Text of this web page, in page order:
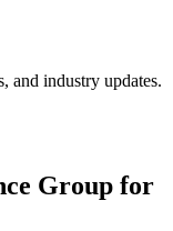
and industry updates.
Group for